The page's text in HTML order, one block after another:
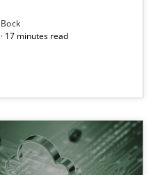
17 minutes read